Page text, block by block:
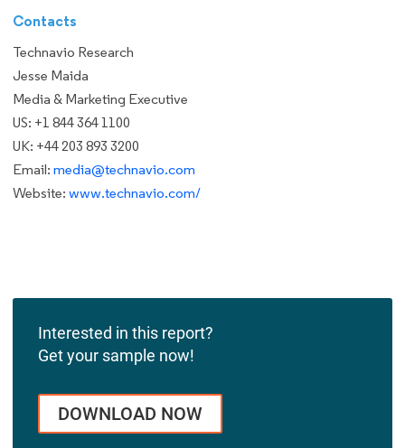
Contacts
Technavio Research
Jesse Maida
Media & Marketing Executive
US: +1 844 364 1100
UK: +44 203 893 3200
Email: media@technavio.com
Website: www.technavio.com/
Interested in this report?
Get your sample now!
DOWNLOAD NOW